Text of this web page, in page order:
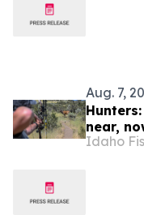
Aug. 7,
near,
your
Idaho